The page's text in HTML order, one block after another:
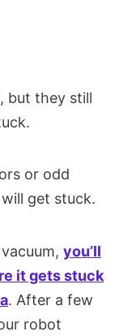
but they still
or odd
get stuck.
you’ll
it gets stuck
. After a few
robot